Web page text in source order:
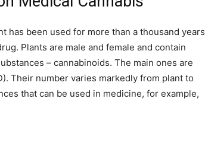
has been used for more than a thousand years
Plants are male and female and contain
– cannabinoids. The main ones are
Their number varies markedly from plant to
that can be used in medicine, for example,